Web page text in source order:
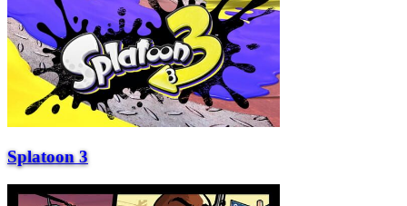
Splatoon 3